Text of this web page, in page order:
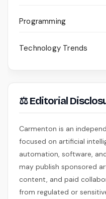
Programming
Technology Trends
⚖ Editorial
Carmenton is an
focused on artificial
automation, software,
may publish sponsored
content, and paid
from regulated or